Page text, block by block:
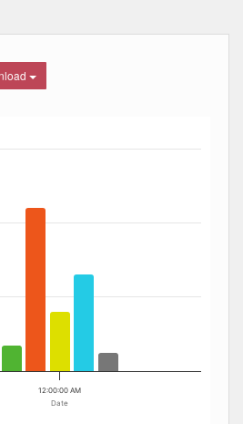
displaying Date. Data ranges
Date
12:00:00 AM